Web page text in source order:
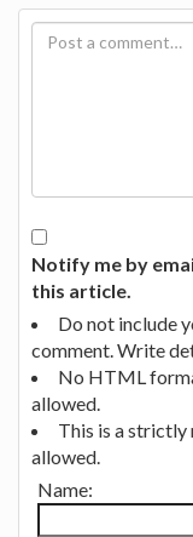
Notify me by
this article.
Do not include
comment. Write
No HTML
allowed.
This is a strictly
allowed.
Name: